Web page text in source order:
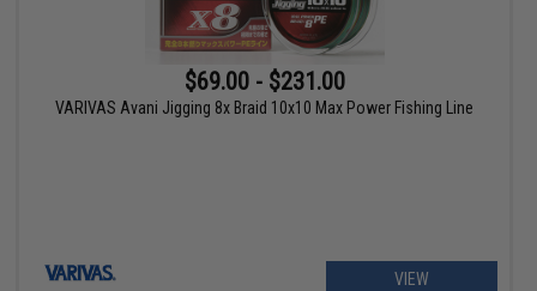
$69.00 - $231.00
VARIVAS Avani Jigging 8x Braid 10x10 Max Power Fishing Line
VIEW